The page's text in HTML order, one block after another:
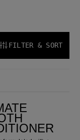
FILTER & SORT